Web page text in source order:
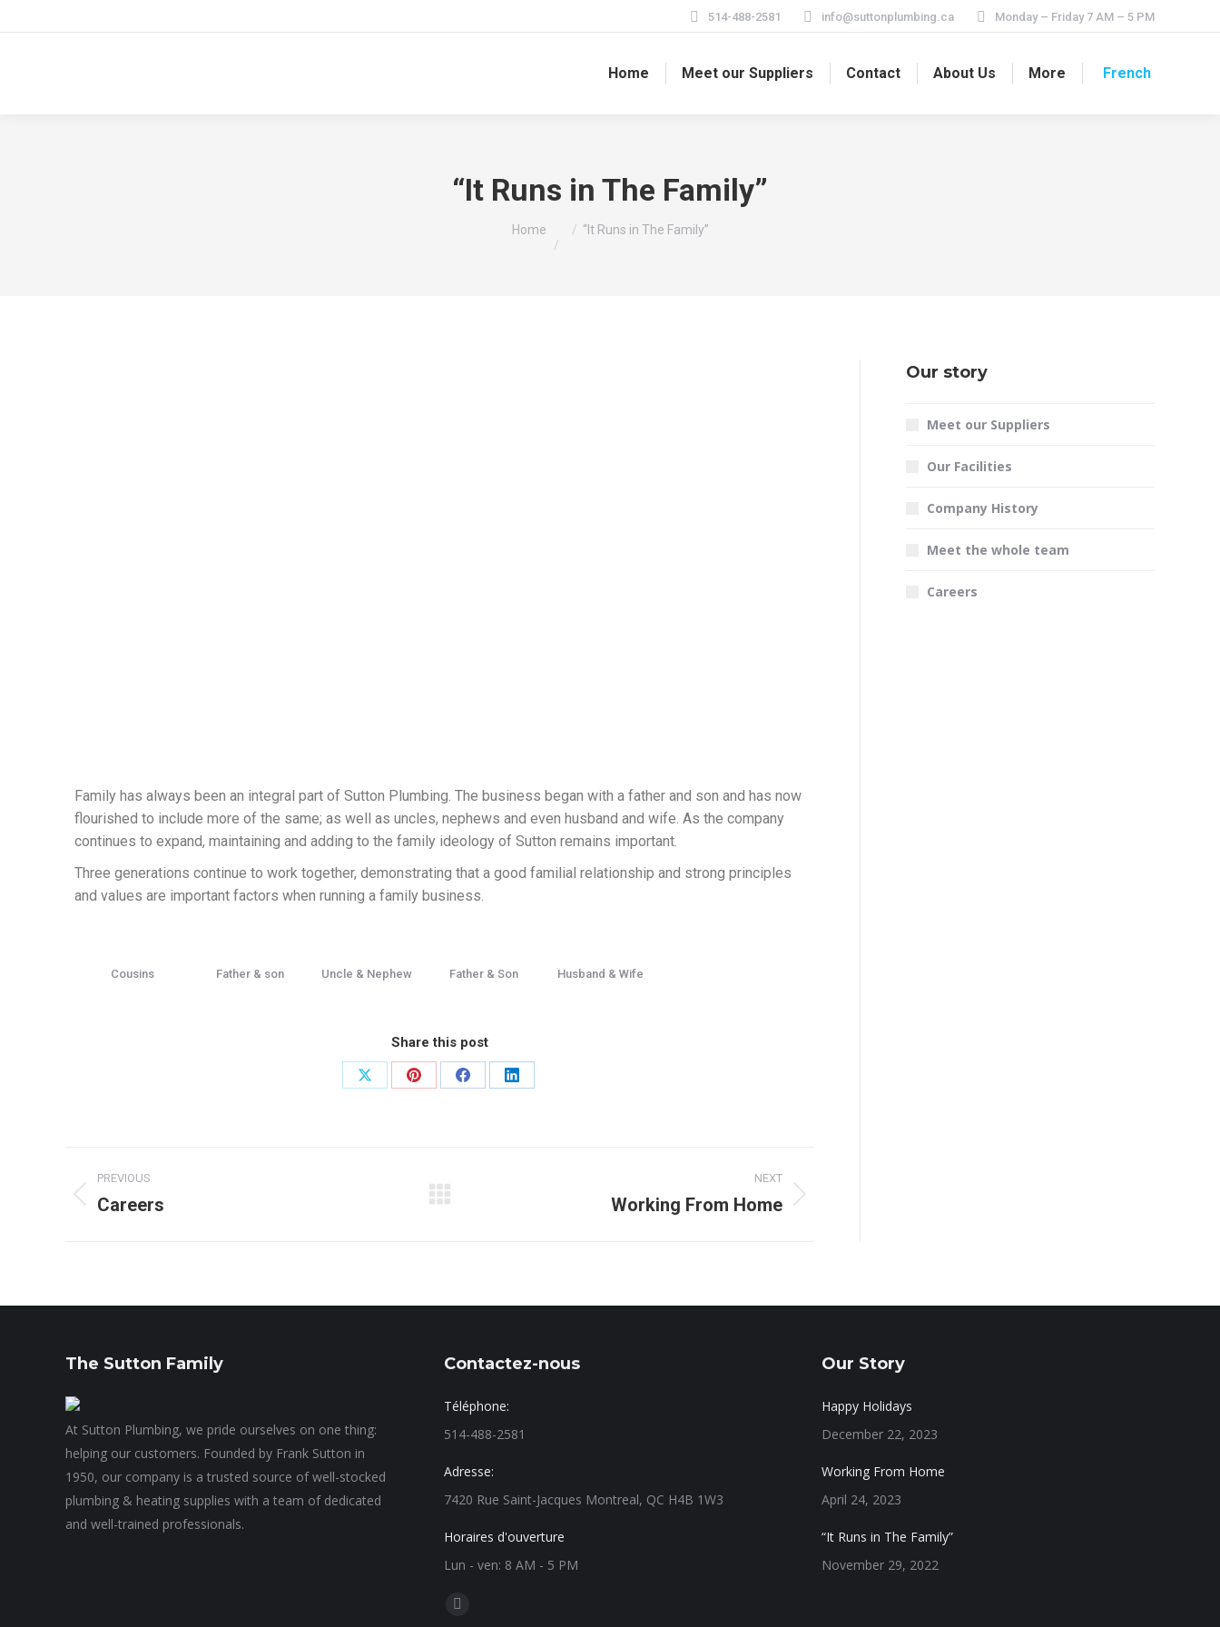
514-488-2581 info@suttonplumbing.ca Monday – Friday 7 AM – 5 PM
Home Meet our Suppliers Contact About Us More French
“It Runs in The Family”
You are here:
Home “It Runs in The Family”
Family has always been an integral part of Sutton Plumbing. The business began with a father and son and has now
flourished to include more of the same; as well as uncles, nephews and even husband and wife. As the company
continues to expand, maintaining and adding to the family ideology of Sutton remains important.
Three generations continue to work together, demonstrating that a good familial relationship and strong principles
and values are important factors when running a family business.
Cousins Father & son Uncle & Nephew Father & Son Husband & Wife
Share this post
PREVIOUS
Careers
NEXT
Working From Home
Our story
Meet our Suppliers
Our Facilities
Company History
Meet the whole team
Careers
The Sutton Family
At Sutton Plumbing, we pride ourselves on one thing:
helping our customers. Founded by Frank Sutton in
1950, our company is a trusted source of well-stocked
plumbing & heating supplies with a team of dedicated
and well-trained professionals.
Contactez-nous
Téléphone:
514-488-2581
Adresse:
7420 Rue Saint-Jacques Montreal, QC H4B 1W3
Horaires d'ouverture
Lun - ven: 8 AM - 5 PM
Find us on:
Our Story
Happy Holidays
December 22, 2023
Working From Home
April 24, 2023
“It Runs in The Family”
November 29, 2022